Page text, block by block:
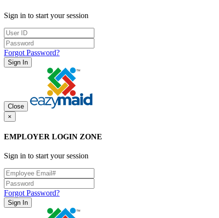
Sign in to start your session
Forgot Password?
Sign In
Close
×
EMPLOYER LOGIN ZONE
Sign in to start your session
Forgot Password?
Sign In